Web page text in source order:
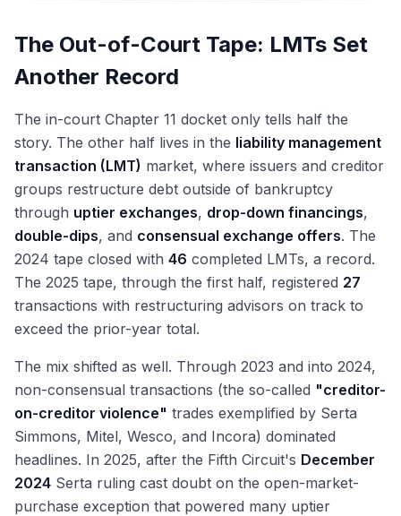
The Out-of-Court Tape: LMTs Set
Another Record
The in-court Chapter 11 docket only tells half the
story. The other half lives in the liability management
transaction (LMT) market, where issuers and creditor
groups restructure debt outside of bankruptcy
through uptier exchanges, drop-down financings,
double-dips, and consensual exchange offers. The
2024 tape closed with 46 completed LMTs, a record.
The 2025 tape, through the first half, registered 27
transactions with restructuring advisors on track to
exceed the prior-year total.
The mix shifted as well. Through 2023 and into 2024,
non-consensual transactions (the so-called "creditor-
on-creditor violence" trades exemplified by Serta
Simmons, Mitel, Wesco, and Incora) dominated
headlines. In 2025, after the Fifth Circuit's December
2024 Serta ruling cast doubt on the open-market-
purchase exception that powered many uptier